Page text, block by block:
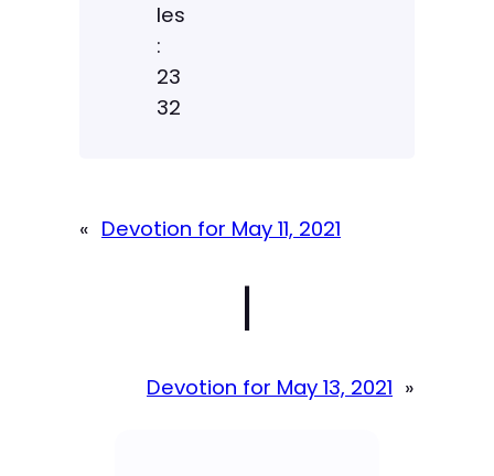
les
:
23
32
« Devotion for May 11, 2021
|
Devotion for May 13, 2021 »